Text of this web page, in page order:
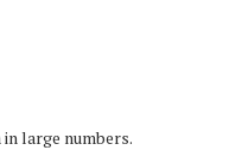
large numbers.